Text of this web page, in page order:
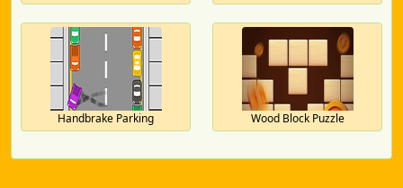
Handbrake Parking Wood Block Puzzle